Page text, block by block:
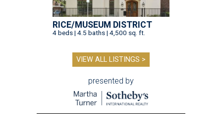
RICE/MUSEUM DISTRICT
4 beds | 4.5 baths | 4,500 sq. ft.
VIEW ALL LISTINGS >
presented by